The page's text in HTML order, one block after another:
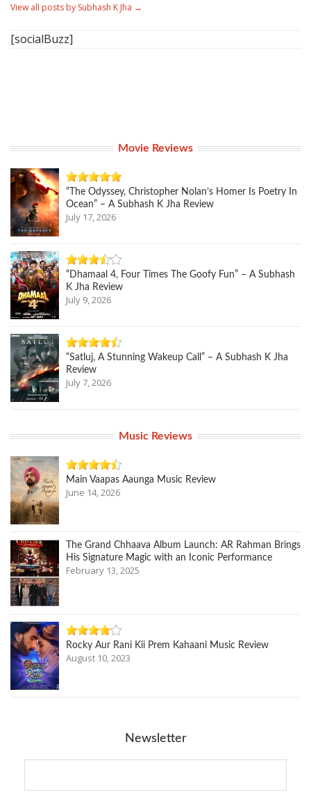
View all posts by Subhash K Jha →
[socialBuzz]
Movie Reviews
“The Odyssey, Christopher Nolan’s Homer Is Poetry In
Ocean” – A Subhash K Jha Review
July 17, 2026
“Dhamaal 4, Four Times The Goofy Fun” – A Subhash
K Jha Review
July 9, 2026
“Satluj, A Stunning Wakeup Call” – A Subhash K Jha
Review
July 7, 2026
Music Reviews
Main Vaapas Aaunga Music Review
June 14, 2026
The Grand Chhaava Album Launch: AR Rahman Brings
His Signature Magic with an Iconic Performance
February 13, 2025
Rocky Aur Rani Kii Prem Kahaani Music Review
August 10, 2023
Newsletter